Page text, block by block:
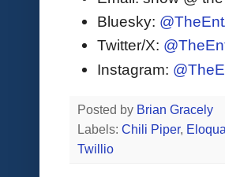
Bluesky:
Twitter/X:
Instagram:
Posted by Brian Gracely
Labels: Chili Piper, Eloqua
Twillio